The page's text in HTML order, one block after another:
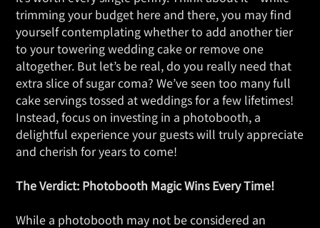
trimming your budget here and there, you may find
yourself contemplating whether to add another tier
to your towering wedding cake or remove one
altogether. But let’s be real, do you really need that
extra slice of sugar coma? We’ve seen too many full
cake servings tossed at weddings for a few lifetimes!
Instead, focus on investing in a photobooth, a
delightful experience your guests will truly appreciate
and cherish for years to come!
The Verdict: Photobooth Magic Wins Every Time!
While a photobooth may not be considered an